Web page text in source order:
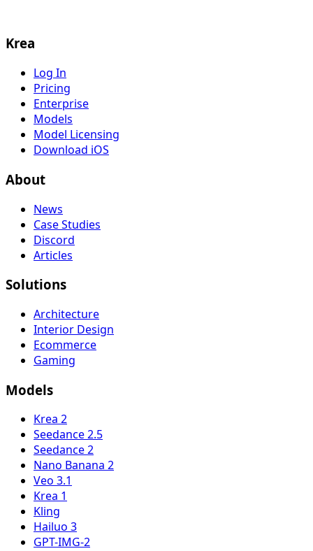
Krea
Log In
Pricing
Enterprise
Models
Model Licensing
Download iOS
About
News
Case Studies
Discord
Articles
Solutions
Architecture
Interior Design
Ecommerce
Gaming
Models
Krea 2
Seedance 2.5
Seedance 2
Nano Banana 2
Veo 3.1
Krea 1
Kling
Hailuo 3
GPT-IMG-2